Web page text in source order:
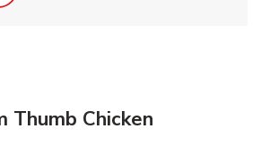
Thumb Chicken